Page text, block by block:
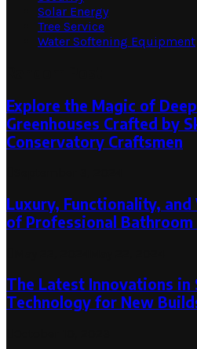
Solar Energy
Tree Service
Water Softening Equipment
Explore the Magic of
Greenhouses Crafted by
Conservatory Craftsmen
Luxury, Functionality,
of Professional Bathroom
The Latest Innovations in
Technology for New